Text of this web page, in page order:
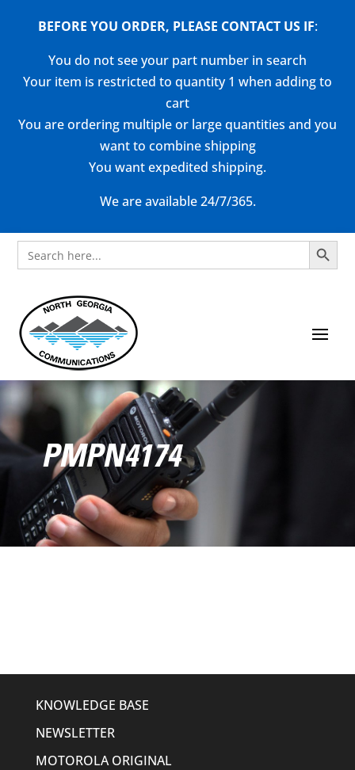
BEFORE YOU ORDER, PLEASE CONTACT US IF:
You do not see your part number in search
Your item is restricted to quantity 1 when adding to
cart
You are ordering multiple or large quantities and you
want to combine shipping
You want expedited shipping.
We are available 24/7/365.
Search
for:
Search Button
PMPN4174
KNOWLEDGE BASE
NEWSLETTER
MOTOROLA ORIGINAL